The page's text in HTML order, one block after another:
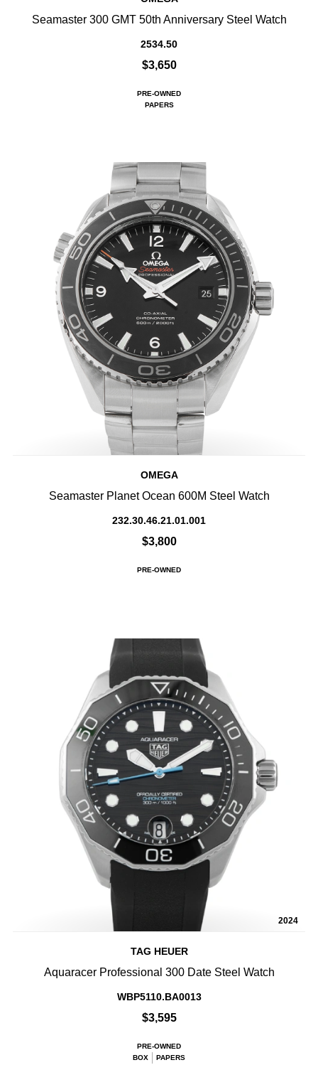
Seamaster 300 GMT 50th Anniversary Steel Watch
2534.50
$3,650
PRE-OWNED
PAPERS
OMEGA
Seamaster Planet Ocean 600M Steel Watch
232.30.46.21.01.001
$3,800
PRE-OWNED
2024
TAG HEUER
Aquaracer Professional 300 Date Steel Watch
WBP5110.BA0013
$3,595
PRE-OWNED
BOX
PAPERS